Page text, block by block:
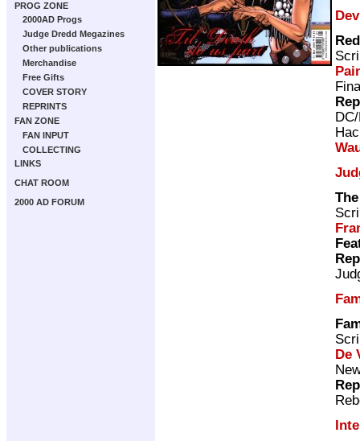
PROG ZONE
2000AD Progs
Judge Dredd Megazines
Other publications
Merchandise
Free Gifts
COVER STORY
REPRINTS
FAN ZONE
FAN INPUT
COLLECTING
LINKS
CHAT ROOM
2000 AD FORUM
De